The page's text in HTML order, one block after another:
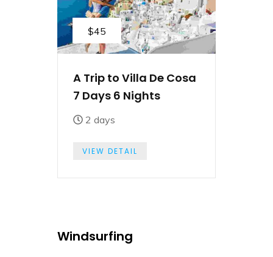
$45
A Trip to Villa De Cosa
7 Days 6 Nights
2 days
VIEW DETAIL
Windsurfing